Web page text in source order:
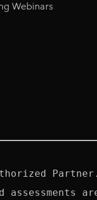
Webinars
are